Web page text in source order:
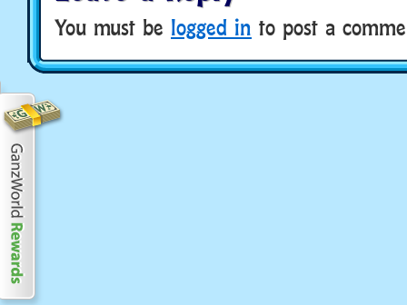
You must be logged in to post a